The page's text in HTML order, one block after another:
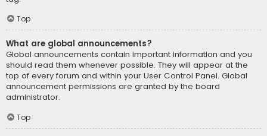
Top
What are global announcements?
Global announcements contain important information and you
should read them whenever possible. They will appear at the
top of every forum and within your User Control Panel. Global
announcement permissions are granted by the board
administrator.
Top